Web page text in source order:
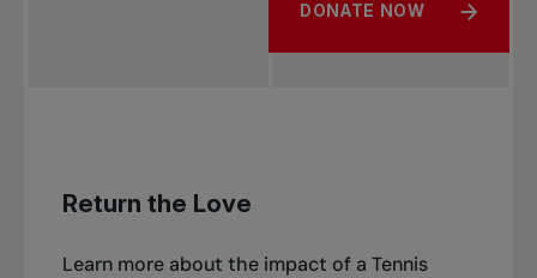
DONATE NOW
ABOUT HIGH
Return the Love
Learn more about the impact of a Tennis